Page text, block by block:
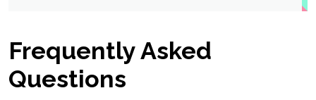
Frequently Asked
Questions